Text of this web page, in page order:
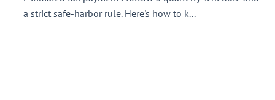
a strict safe-harbor rule. Here's how to k...